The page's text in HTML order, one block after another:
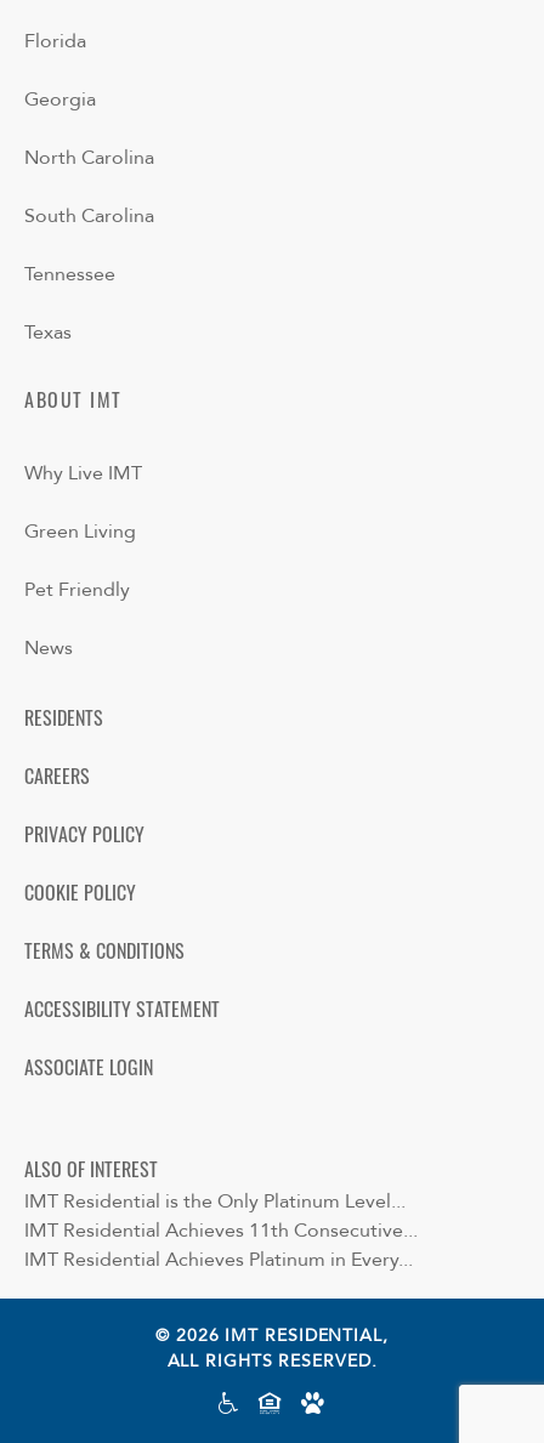
Florida
Georgia
North Carolina
South Carolina
Tennessee
Texas
ABOUT IMT
Why Live IMT
Green Living
Pet Friendly
News
RESIDENTS
CAREERS
PRIVACY POLICY
COOKIE POLICY
TERMS & CONDITIONS
ACCESSIBILITY STATEMENT
ASSOCIATE LOGIN
ALSO OF INTEREST
IMT Residential is the Only Platinum Level...
IMT Residential Achieves 11th Consecutive...
IMT Residential Achieves Platinum in Every...
© 2026 IMT RESIDENTIAL,
ALL RIGHTS RESERVED.